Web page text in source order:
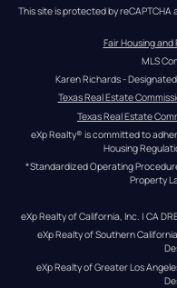
This site is protected by reCAPTCHA
Fair Housing
MLS
Karen Richards -
Texas Real Estate
Texas Real Estate
eXp Realty® is committed to
Housing
*Standardized Operating
Property
eXp Realty of California, Inc. | CA
eXp Realty of Southern
eXp Realty of Greater Los